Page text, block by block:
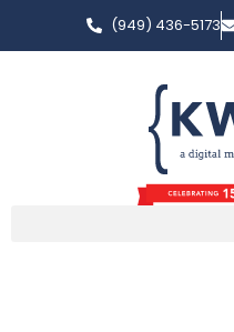
(949) 436-5173